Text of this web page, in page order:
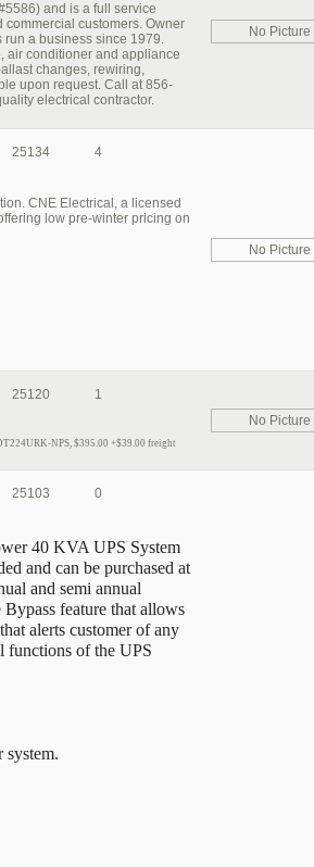
No Picture
and is a full service
customers. Owner
a business since 1979.
air conditioner and appliance
changes, rewiring,
upon request. Call at 856-
electrical contractor.
25134 4
No Picture
CNE Electrical, a licensed
low pre-winter pricing on
25120
1
No Picture
NPS, $395.00 +$39.00 freight
25103 0
40 KVA UPS System
and can be purchased at
and semi annual
feature that allows
alerts customer of any
functions of the UPS
system.